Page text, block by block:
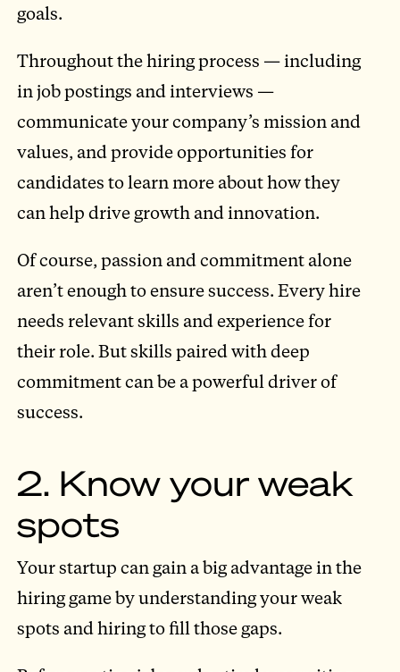
goals.
Throughout the hiring process — including
in job postings and interviews —
communicate your company’s mission and
values, and provide opportunities for
candidates to learn more about how they
can help drive growth and innovation.
Of course, passion and commitment alone
aren’t enough to ensure success. Every hire
needs relevant skills and experience for
their role. But skills paired with deep
commitment can be a powerful driver of
success.
2. Know your weak
spots
Your startup can gain a big advantage in the
hiring game by understanding your weak
spots and hiring to fill those gaps.